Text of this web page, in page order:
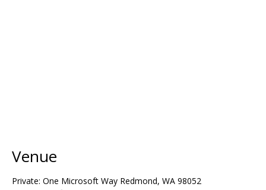
Venue
Private: One Microsoft Way Redmond, WA 98052